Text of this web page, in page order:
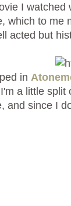
I watched
which to me
acted but
in
a little
and since I